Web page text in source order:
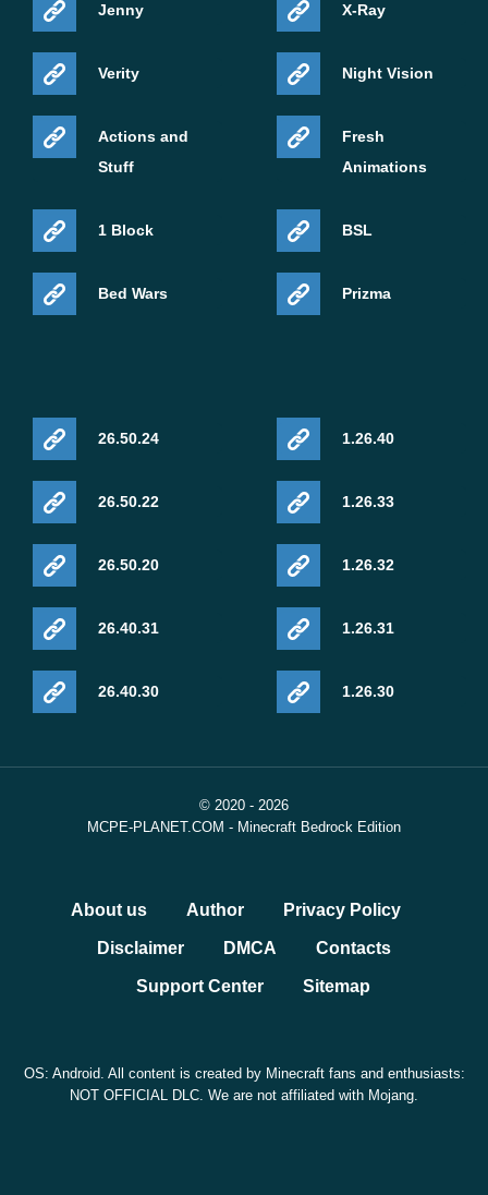
Jenny
Verity
Actions and
Stuff
1 Block
Bed Wars
X-Ray
Night Vision
Fresh
Animations
BSL
Prizma
26.50.24
26.50.22
26.50.20
26.40.31
26.40.30
1.26.40
1.26.33
1.26.32
1.26.31
1.26.30
© 2020 - 2026
MCPE-PLANET.COM - Minecraft Bedrock Edition
About us Author Privacy Policy
Disclaimer DMCA Contacts
Support Center Sitemap
OS: Android. All content is created by Minecraft fans and enthusiasts:
NOT OFFICIAL DLC. We are not affiliated with Mojang.